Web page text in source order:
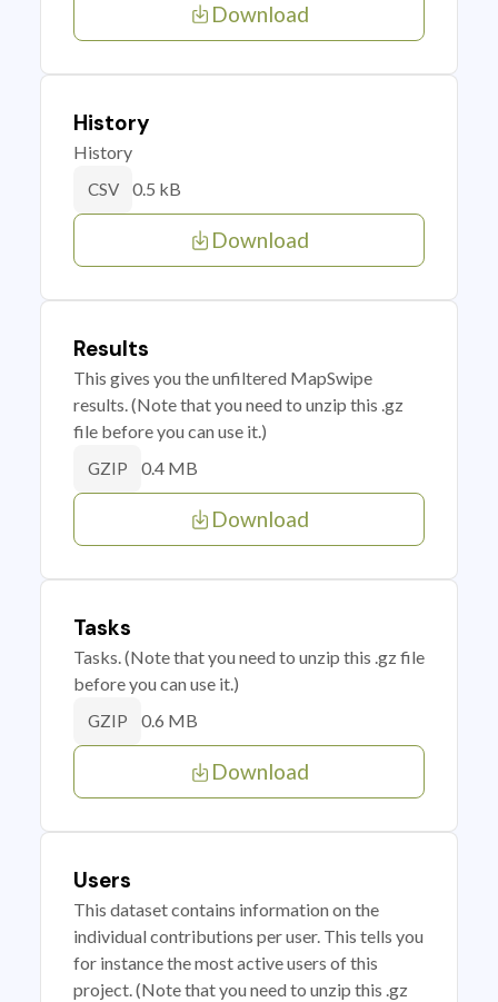
Download
History
History
CSV 0.5 kB
Download
Results
This gives you the unfiltered MapSwipe
results. (Note that you need to unzip this .gz
file before you can use it.)
GZIP 0.4 MB
Download
Tasks
Tasks. (Note that you need to unzip this .gz file
before you can use it.)
GZIP 0.6 MB
Download
Users
This dataset contains information on the
individual contributions per user. This tells you
for instance the most active users of this
project. (Note that you need to unzip this .gz